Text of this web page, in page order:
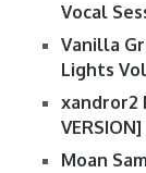
Vocal
Vanilla
Lights Vol
xandror2
Moan